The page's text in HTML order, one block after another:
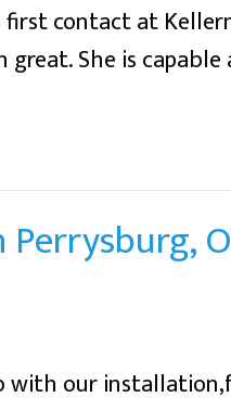
first contact at
She is
with our